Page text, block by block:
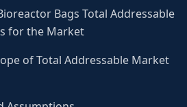
Bags Total Addressable
for the Market
of Total Addressable Market